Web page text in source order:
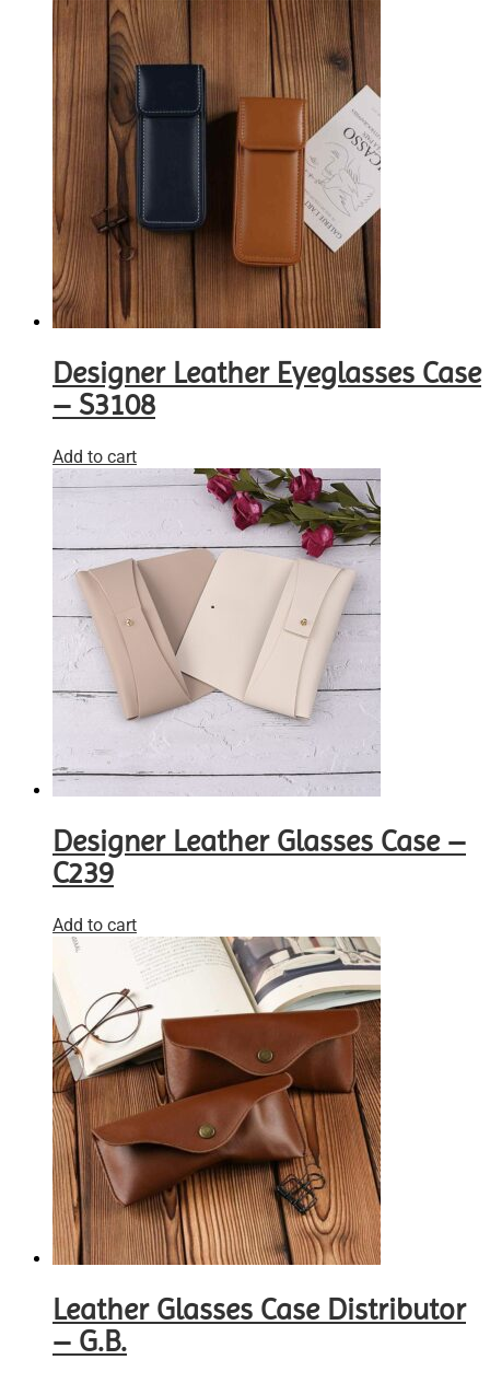
Designer Leather Eyeglasses Case
– S3108
Add to cart
Designer Leather Glasses Case –
C239
Add to cart
Leather Glasses Case Distributor
– G.B.